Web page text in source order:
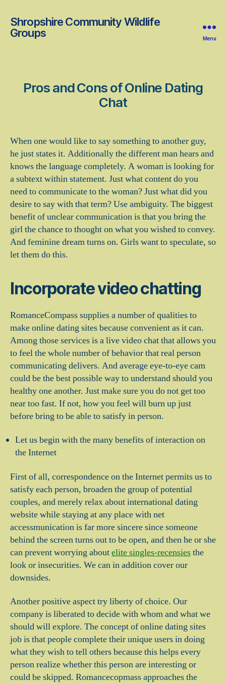
Shropshire Community Wildlife
Groups
Menu
Pros and Cons of Online Dating
Chat
When one would like to say something to another guy,
he just states it. Additionally the different man hears and
knows the language completely. A woman is looking for
a subtext within statement. Just what content do you
need to communicate to the woman? Just what did you
desire to say with that term? Use ambiguity. The biggest
benefit of unclear communication is that you bring the
girl the chance to thought on what you wished to convey.
And feminine dream turns on. Girls want to speculate, so
let them do this.
Incorporate video chatting
RomanceCompass supplies a number of qualities to
make online dating sites because convenient as it can.
Among those services is a live video chat that allows you
to feel the whole number of behavior that real person
communicating delivers. And average eye-to-eye cam
could be the best possible way to understand should you
healthy one another. Just make sure you do not get too
near too fast. If not, how you feel will burn up just
before bring to be able to satisfy in person.
Let us begin with the many benefits of interaction on
the Internet
First of all, correspondence on the Internet permits us to
satisfy each person, broaden the group of potential
couples, and merely relax about international dating
website while staying at any place with net
accessmunication is far more sincere since someone
behind the screen turns out to be open, and then he or she
can prevent worrying aboutelite singles-recensiesthe
look or insecurities. We can in addition cover our
downsides.
Another positive aspect try liberty of choice. Our
company is liberated to decide with whom and what we
should will explore. The concept of online dating sites
job is that people complete their unique users in doing
what they wish to tell others because this helps every
person realize whether this person are interesting or
could be skipped. Romancecopmass approaches the